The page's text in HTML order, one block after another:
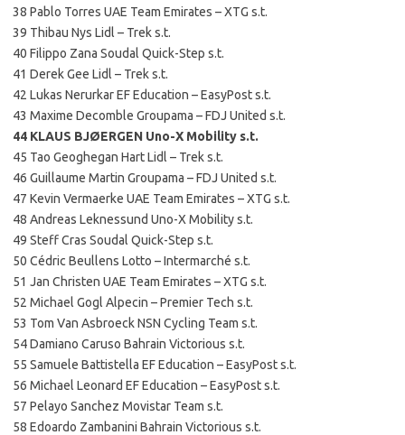
38 Pablo Torres UAE Team Emirates – XTG s.t.
39 Thibau Nys Lidl – Trek s.t.
40 Filippo Zana Soudal Quick-Step s.t.
41 Derek Gee Lidl – Trek s.t.
42 Lukas Nerurkar EF Education – EasyPost s.t.
43 Maxime Decomble Groupama – FDJ United s.t.
44 KLAUS BJØERGEN Uno-X Mobility s.t.
45 Tao Geoghegan Hart Lidl – Trek s.t.
46 Guillaume Martin Groupama – FDJ United s.t.
47 Kevin Vermaerke UAE Team Emirates – XTG s.t.
48 Andreas Leknessund Uno-X Mobility s.t.
49 Steff Cras Soudal Quick-Step s.t.
50 Cédric Beullens Lotto – Intermarché s.t.
51 Jan Christen UAE Team Emirates – XTG s.t.
52 Michael Gogl Alpecin – Premier Tech s.t.
53 Tom Van Asbroeck NSN Cycling Team s.t.
54 Damiano Caruso Bahrain Victorious s.t.
55 Samuele Battistella EF Education – EasyPost s.t.
56 Michael Leonard EF Education – EasyPost s.t.
57 Pelayo Sanchez Movistar Team s.t.
58 Edoardo Zambanini Bahrain Victorious s.t.